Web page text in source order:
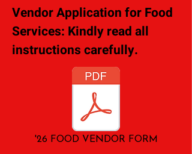
Vendor Application for Food
Services: Kindly read all
instructions carefully.
'26 FOOD VENDOR FORM